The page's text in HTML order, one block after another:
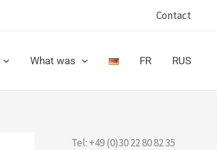
Contact
What was FR RUS
Tel: +49 (0)30 22 80 82 35